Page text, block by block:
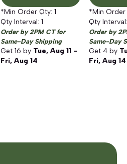
*Min Order Qty: 1
Qty Interval: 1
Order by 2PM CT for
Same-Day Shipping
Get 16 by Tue, Aug 11 -
Fri, Aug 14
*Min
Qty
Order by
Same-Day
Get 4 by
Fri, Aug 14